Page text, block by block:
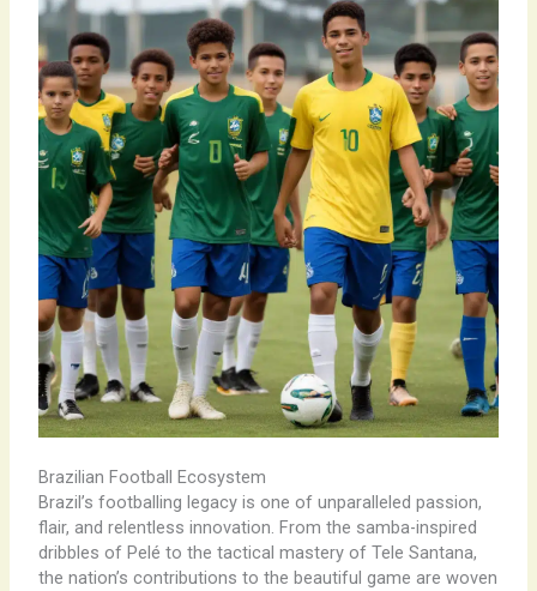
Brazilian Football Ecosystem
Brazil’s footballing legacy is one of unparalleled passion,
flair, and relentless innovation. From the samba-inspired
dribbles of Pelé to the tactical mastery of Tele Santana,
the nation’s contributions to the beautiful game are woven